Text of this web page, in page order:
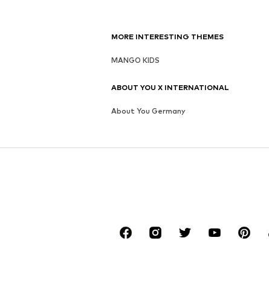
MORE INTERESTING THEMES
MANGO KIDS
ABOUT YOU X INTERNATIONAL
About You Germany